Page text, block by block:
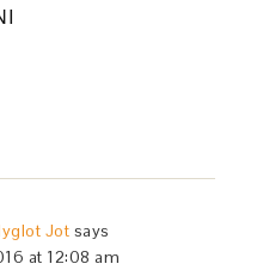
Jot says
at 12:08 am